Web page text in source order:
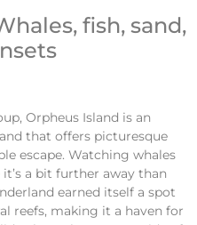
fish, sand,
Orpheus Island is an
that offers picturesque
escape. Watching whales
a bit further away than
earned itself a spot
reefs, making it a haven for